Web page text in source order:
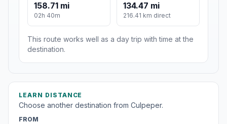
158.71 mi
02h 40m
134.47 mi
216.41 km direct
This route works well as a day trip with time at the
destination.
LEARN DISTANCE
Choose another destination from Culpeper.
FROM